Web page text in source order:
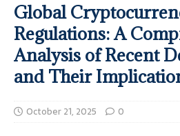
Global
Regulations: A
Analysis of Recent
and Their
October 21, 2025 0